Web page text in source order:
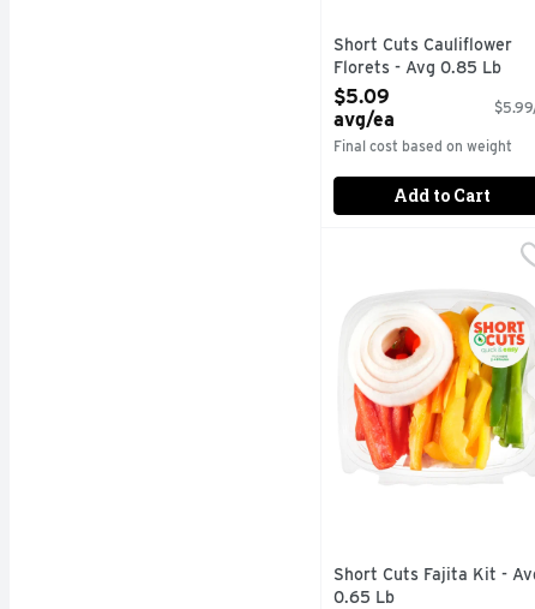
Short Cuts Cauliflower
Florets - Avg 0.85 Lb
Open Product Description
$5.09
avg/ea
Final cost based on weight
Add to Cart
Short Cuts Fajita Kit -
Quick & easy meal
Short Cuts Fajita Kit -
0.65 Lb